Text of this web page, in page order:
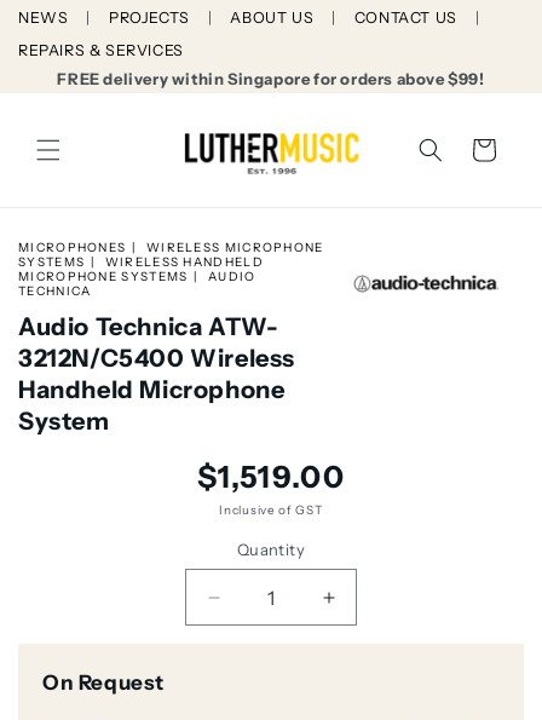
Skip to
NEWS PROJECTS ABOUT US
CONTACT US
REPAIRS & SERVICES
FREE delivery within Singapore for orders above $99!
Cart
MICROPHONES
WIRELESS MICROPHONE
SYSTEMS
WIRELESS HANDHELD
MICROPHONE SYSTEMS
AUDIO
TECHNICA
Audio Technica ATW-
3212N/C5400 Wireless
Handheld Microphone
System
Regular
price
$1,519.00
Inclusive of GST
Quantity
Decrease
quantity
Increase
quantity
On Request